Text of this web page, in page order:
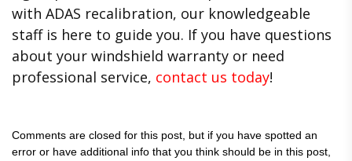
with ADAS recalibration, our knowledgeable
staff is here to guide you. If you have questions
about your windshield warranty or need
professional service, contact us today!
Comments are closed for this post, but if you have spotted an
error or have additional info that you think should be in this post,